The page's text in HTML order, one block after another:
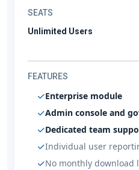
SEATS
Unlimited Users
FEATURES
Enterprise module
Admin console and
Dedicated team
Individual user
No monthly download